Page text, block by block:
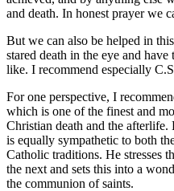
and death. In honest prayer we
But we can also be helped in
stared death in the eye and
like. I recommend especially
For one perspective, I
which is one of the finest and
Christian death and the
is equally sympathetic to both
Catholic traditions. He stresses
the next and sets this into a
the communion of saints.